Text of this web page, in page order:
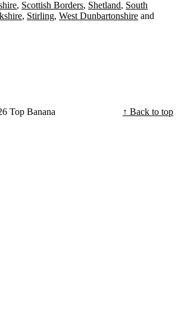
Scottish Borders Shetland South
Stirling West Dunbartonshire
Top Banana
↑ Back to top